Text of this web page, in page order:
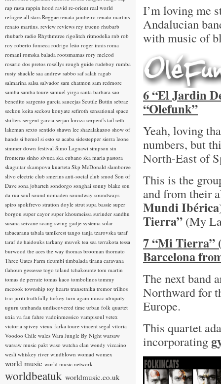
I’m loving me
Andalucian
with music of
6 “El Jardin
“Olefunk”
Yeah, loving
numbers, but
North-East of
This is the
and from their
Mundi Ibérica
Tierra” (My
7 “Mi Tierra”
Barcelona
The next band
Northward for
Europe.
This quartet
incorporating
rap rasta rappin hood ravid re-orient real world
refugee all stars Reggae renata jambeiro renato martins
renato martins. review reviews rey trueno rhubarb
rhubarb radio Rhythmtree rigolitch ritmodelia rnb rob
roy roberto fonseca rodrigo leão roger innis roma
romani romska balada rootsmamas rory mcleod
rosario dos pretos rosellys rough guide rudeboy rumba
rusty shackle saa andrew sabbo saf salah ragab
salmarina salsa salvador sam chatmon sam redmore
samba samba toure samuel yirga santa barbara sao
benedito sargento garcia saucejas Scuttle Buttin sebrae
seckou keita seckou kouyate sefiroth sensational space
shifters sergent garcia serjao loroza serpent's tail seth
lakeman sexto sentido shawn lee shazalakazoo show of
hands si bemol si esto se acaba sidestepper sierra leone
simmer down festival Simo Lagnawi simpson sin
fronteras sinho sivuca ska cubano ska maria pastora
skaguitar skampova kuarteta Skp McDonald slamboree
slivo electric club smerins anti-social club smod Son of
Dave sona jobarteh sondorgo songhai sonny blake sou
da rua soul sound nomaden soundway soundways
spiro spokfrevo stratton doyle strut supa bassie super
borgou super cayor super khoumeissa surinder sandhu
susana seivane svang swing gadje systema solar
tabacarana tabala tamikrest tango tanja tzarovska taraf
taraf de haidouks tarkany muvek tea sea terrakota tessa
burwood the aces the way thomas brooman thornato
Three Gates Farm ticumbi timbalada tirana caravana
tlahoun gessesse togo toland tchakounte tom martin
tomas de perrate tomas kaco tombolinos tommy
mccook township toy hearts transetnika tremor trilhos
trio juriti truthfully turkey turn again music ubiquity
uguru umbanda undiscovered time urban folk quartet
uxia va fan fahre vadoinmessico vampisoul vetex
victoria spivey vieux farka toure vincent segal vitoria
Voodoo Chile wales Wara Jungle By Night warsaw
warsaw music pakt waso watcha clan wendy vizcaino
wesli whiskey river windblown womad womex
world music world music network
worldbeatuk worldmusic.co.uk